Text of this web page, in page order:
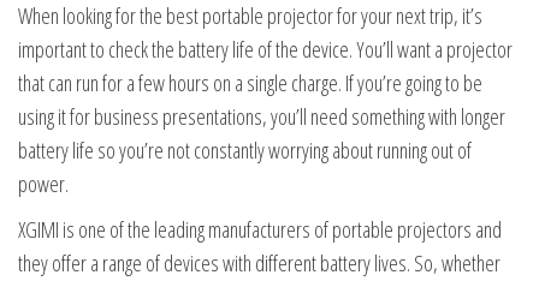
When looking for the best portable projector for your next trip, it’s
important to check the battery life of the device. You’ll want a projector
that can run for a few hours on a single charge. If you’re going to be
using it for business presentations, you’ll need something with longer
battery life so you’re not constantly worrying about running out of
power.
XGIMI is one of the leading manufacturers of portable projectors and
they offer a range of devices with different battery lives. So, whether